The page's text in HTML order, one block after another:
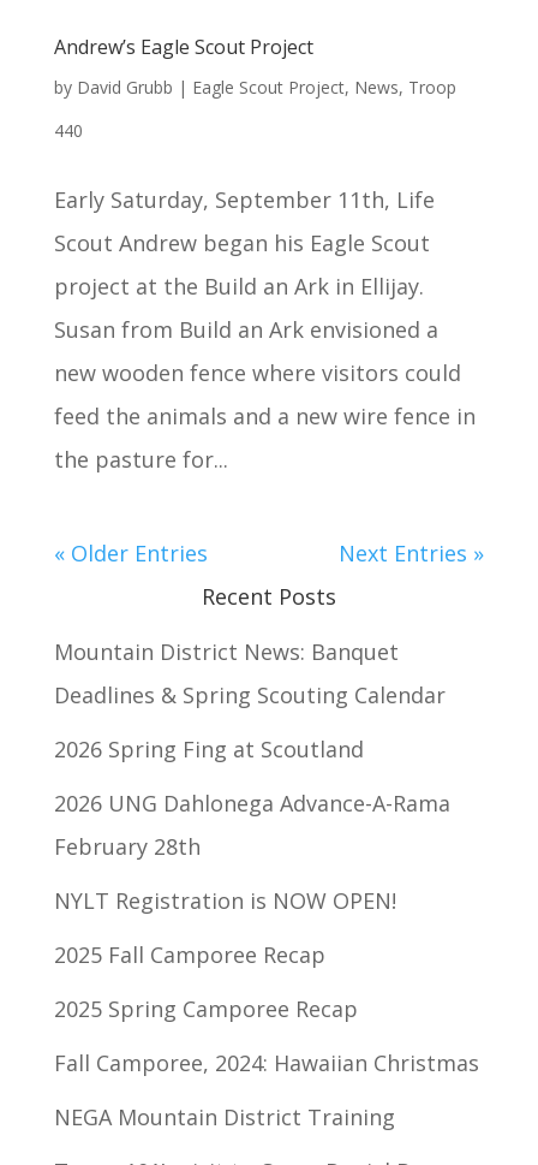
Andrew’s Eagle Scout Project
by David Grubb | Eagle Scout Project, News, Troop
440
Early Saturday, September 11th, Life
Scout Andrew began his Eagle Scout
project at the Build an Ark in Ellijay.
Susan from Build an Ark envisioned a
new wooden fence where visitors could
feed the animals and a new wire fence in
the pasture for...
« Older Entries
Next Entries »
Recent Posts
Mountain District News: Banquet
Deadlines & Spring Scouting Calendar
2026 Spring Fing at Scoutland
2026 UNG Dahlonega Advance-A-Rama
February 28th
NYLT Registration is NOW OPEN!
2025 Fall Camporee Recap
2025 Spring Camporee Recap
Fall Camporee, 2024: Hawaiian Christmas
NEGA Mountain District Training